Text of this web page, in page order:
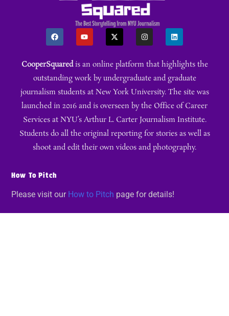
CooperSquaredis an online platform that highlights the
outstanding work by undergraduate and graduate
journalism students at New York University. The site was
launched in 2016 and is overseen by the Office of Career
Services at NYU’s Arthur L. Carter Journalism Institute.
Students do all the original reporting for stories as well as
shoot and edit their own videos and photography.
How To Pitch
Please visit our How to Pitch page for details!